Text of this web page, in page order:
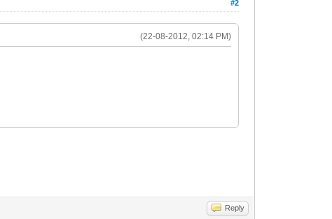
#2
(22-08-2012, 02:14 PM)
Reply